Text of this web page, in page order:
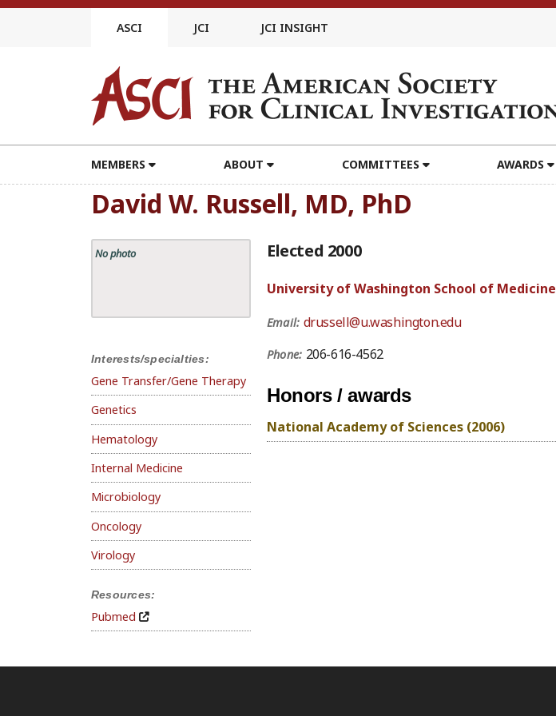
Skip
ASCI JCI JCI INSIGHT
MEMBERS ABOUT COMMITTEES AWARDS
David W. Russell, MD, PhD
No photo
Interests/specialties:
Gene Transfer/Gene Therapy
Genetics
Hematology
Internal Medicine
Microbiology
Oncology
Virology
Resources:
Pubmed
Elected 2000
University of Washington School of Medicine
Email: drussell@u.washington.edu
Phone: 206-616-4562
Honors / awards
National Academy of Sciences (2006)